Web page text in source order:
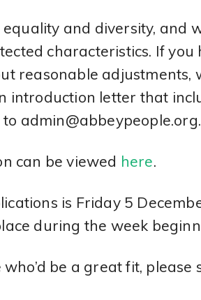
and diversity, and
characteristics. If you
reasonable adjustments,
introduction letter that
can be viewed here.
is Friday 5
during the week
be a great fit,